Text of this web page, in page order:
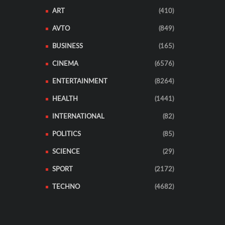
ART (410)
AVTO (849)
BUSINESS (165)
CINEMA (6576)
ENTERTAINMENT (8264)
HEALTH (1441)
INTERNATIONAL (82)
POLITICS (85)
SCIENCE (29)
SPORT (2172)
TECHNO (4682)